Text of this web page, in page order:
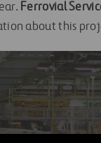
Ferrovial
about this